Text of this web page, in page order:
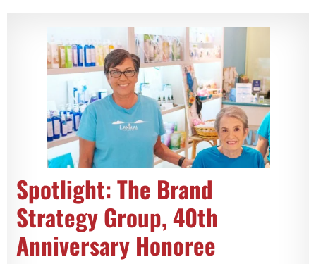
Spotlight: The Brand
Strategy Group, 40th
Anniversary Honoree